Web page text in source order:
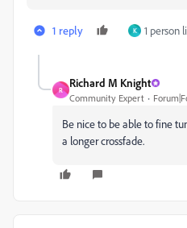
1 reply K 1 person
R
Richard M Knight
Community Expert
Be nice to be able to fine
a longer crossfade.